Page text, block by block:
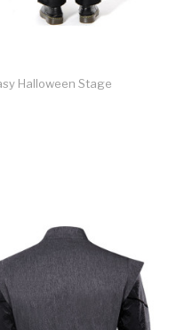
Halloween Stage